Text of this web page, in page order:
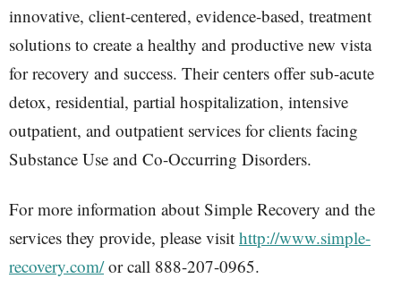
innovative, client-centered, evidence-based, treatment
solutions to create a healthy and productive new vista
for recovery and success. Their centers offer sub-acute
detox, residential, partial hospitalization, intensive
outpatient, and outpatient services for clients facing
Substance Use and Co-Occurring Disorders.
For more information about Simple Recovery and the
services they provide, please visit http://www.simple-
recovery.com/or call 888-207-0965.